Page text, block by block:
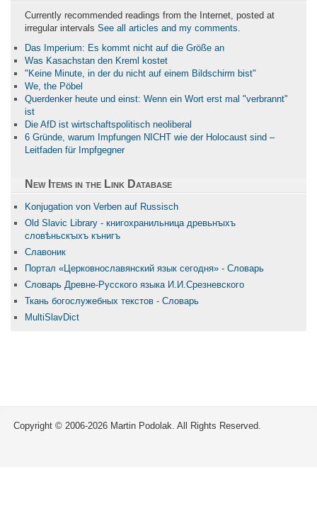
Currently recommended readings from the Internet, posted at
irregular intervals See all articles and my comments.
Das Imperium: Es kommt nicht auf die Größe an
Was Kasachstan den Kreml kostet
"Keine Minute, in der du nicht auf einem Bildschirm bist"
We, the Pöbel
Querdenker heute und einst: Wenn ein Wort erst mal "verbrannt"
ist
Die AfD ist wirtschaftspolitisch neoliberal
6 Gründe, warum Impfungen NICHT wie der Holocaust sind –
Leitfaden für Impfgegner
New Items in the Link Database
Konjugation von Verben auf Russisch
Old Slavic Library - книгохранильница древьнꙑхъ
словѣньскꙑхъ кънигъ
Славоник
Портал «Церковнославянский язык сегодня» - Словарь
Словарь Древне-Русского языка И.И.Срезневского
Ткань бого­служебных текстов - Словарь
MultiSlavDict
Copyright © 2006-2026 Martin Podolak. All Rights Reserved.